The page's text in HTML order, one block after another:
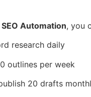
Automation, you
research daily
outlines per week
20 drafts